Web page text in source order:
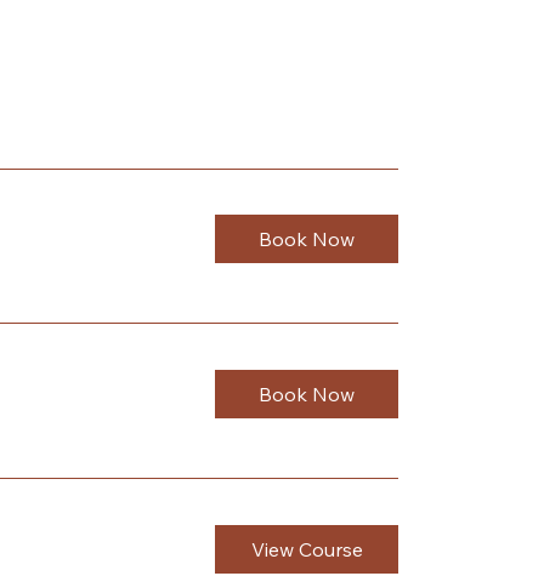
Book Now
Book Now
View Course